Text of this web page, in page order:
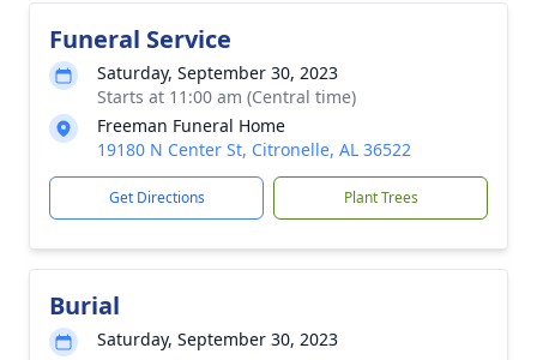
Funeral Service
Saturday, September 30, 2023
Starts at 11:00 am (Central time)
Freeman Funeral Home
19180 N Center St, Citronelle, AL 36522
Get Directions Plant Trees
Burial
Saturday, September 30, 2023